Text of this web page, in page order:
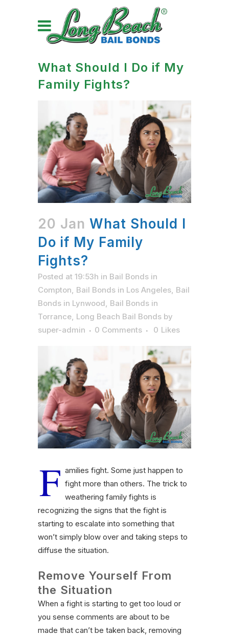
What Should I Do if My
Family Fights?
20 Jan What Should I
Do if My Family
Fights?
Posted at 19:53h in Bail Bonds in
Compton, Bail Bonds in Los Angeles, Bail
Bonds in Lynwood, Bail Bonds in
Torrance, Long Beach Bail Bonds by
super-admin
0 Comments 0 Likes
F amilies fight. Some just happen to
fight more than others. The trick to
weathering family fights is
recognizing the signs that the fight is
starting to escalate into something that
won’t simply blow over and taking steps to
diffuse the situation.
Remove Yourself From
the Situation
When a fight is starting to get too loud or
you sense comments are about to be
made that can’t be taken back, removing